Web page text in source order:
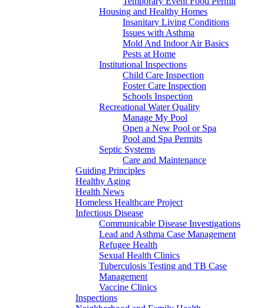
Housing and Healthy Homes
Insanitary Living Conditions
Issues with Asthma
Mold And Indoor Air Basics
Pests at Home
Institutional Inspections
Child Care Inspection
Foster Care Inspection
Schools Inspection
Recreational Water Quality
Manage My Pool
Open a New Pool or Spa
Pool and Spa Permits
Septic Systems
Care and Maintenance
Guiding Principles
Healthy Aging
Health News
Homeless Healthcare Project
Infectious Disease
Communicable Disease Investigations
Lead and Asthma Case Management
Refugee Health
Sexual Health Clinics
Tuberculosis Testing and TB Case
Management
Vaccine Clinics
Inspections